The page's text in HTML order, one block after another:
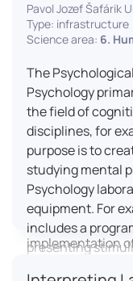
processed and
Research at
and statistical
Models, to study
processes, and
research extends
studies,
LICOLAB is not
for innovation
for experimental
a strong
practice. Its
implementation
Pavol Jozef Šafárik
Type: infrastructure
Science area: 6.
The
Psychology
the field of
disciplines, for
purpose is to
studying mental
Psychology
equipment. For
includes a
presenting